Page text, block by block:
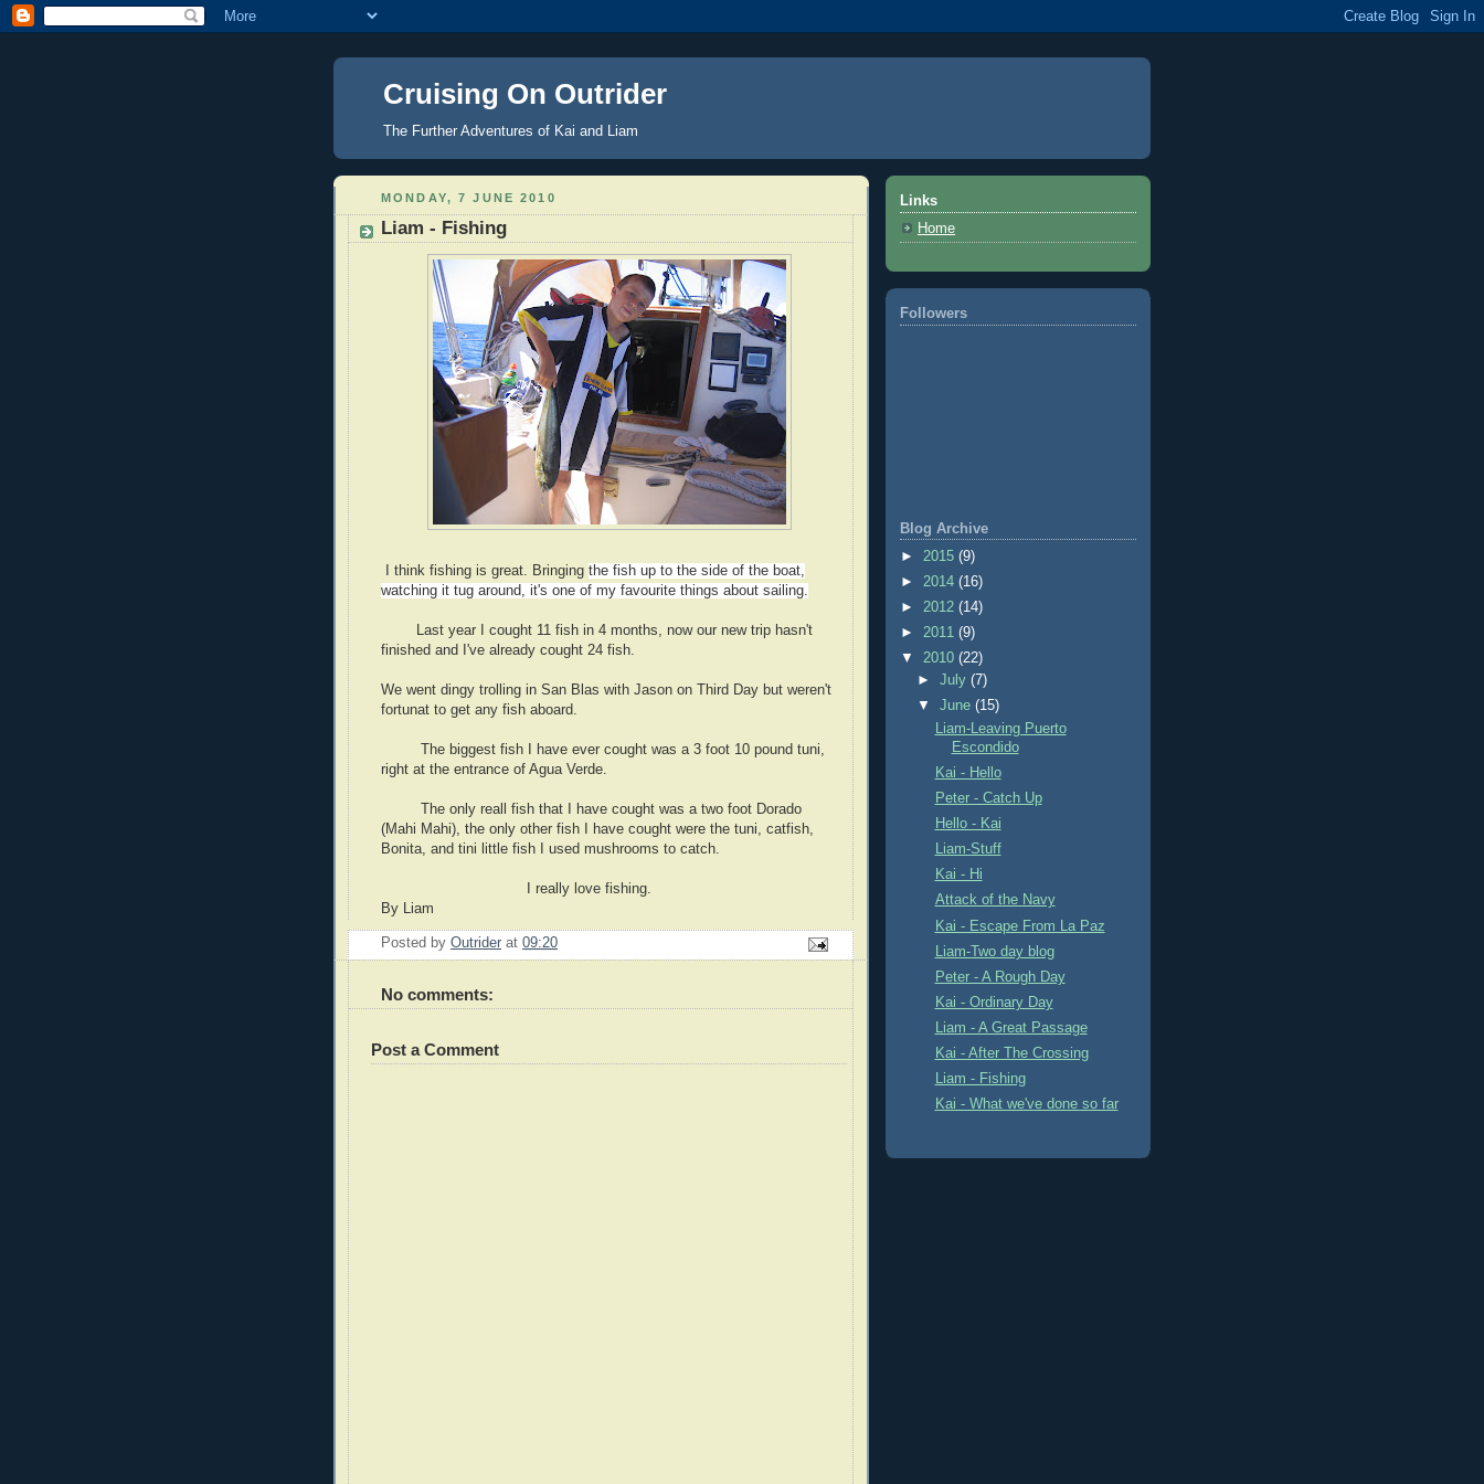
Cruising On Outrider
The Further Adventures of Kai and Liam
MONDAY, 7 JUNE 2010
Liam - Fishing
I think fishing is great. Bringing the fish up to the side of the boat,
watching it tug around, it's one of my favourite things about sailing.
Last year I cought 11 fish in 4 months, now our new trip hasn't
finished and I've already cought 24 fish.
We went dingy trolling in San Blas with Jason on Third Day but weren't
fortunat to get any fish aboard.
The biggest fish I have ever cought was a 3 foot 10 pound tuni,
right at the entrance of Agua Verde.
The only reall fish that I have cought was a two foot Dorado
(Mahi Mahi), the only other fish I have cought were the tuni, catfish,
Bonita, and tini little fish I used mushrooms to catch.
I really love fishing.
By Liam
Posted by Outrider at 09:20
No comments:
Post a Comment
Links
Home
Followers
Blog Archive
► 2015 (9)
► 2014 (16)
► 2012 (14)
► 2011 (9)
▼ 2010 (22)
►July(7)
▼June(15)
Liam-Leaving Puerto
Escondido
Kai - Hello
Peter - Catch Up
Hello - Kai
Liam-Stuff
Kai - Hi
Attack of the Navy
Kai - Escape From La Paz
Liam-Two day blog
Peter - A Rough Day
Kai - Ordinary Day
Liam - A Great Passage
Kai - After The Crossing
Liam - Fishing
Kai - What we've done so far